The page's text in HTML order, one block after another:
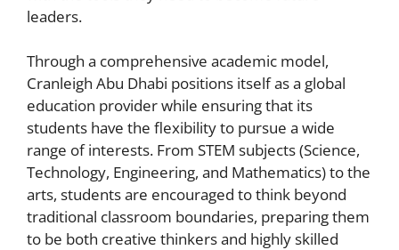
leaders.
Through a comprehensive academic model,
Cranleigh Abu Dhabi positions itself as a global
education provider while ensuring that its
students have the flexibility to pursue a wide
range of interests. From STEM subjects (Science,
Technology, Engineering, and Mathematics) to the
arts, students are encouraged to think beyond
traditional classroom boundaries, preparing them
to be both creative thinkers and highly skilled